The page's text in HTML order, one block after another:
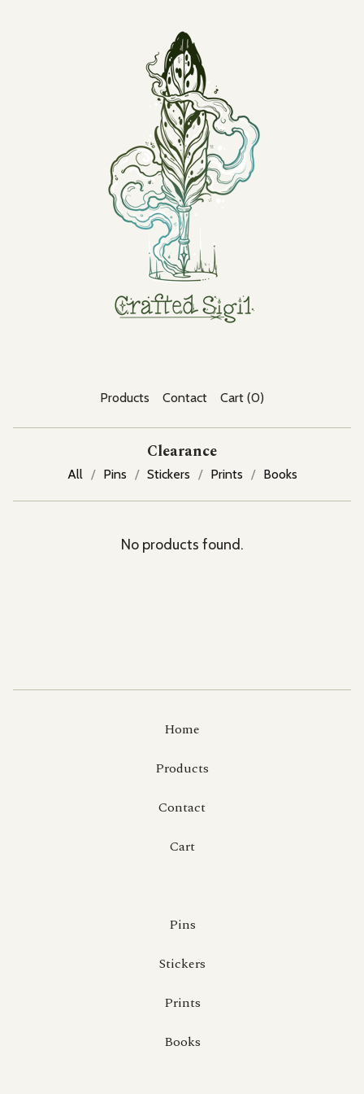
Products Contact Cart (0)
Clearance
All Pins Stickers Prints Books
No products found.
Home
Products
Contact
Cart
Pins
Stickers
Prints
Books